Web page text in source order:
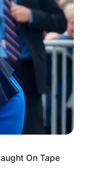
On Tape